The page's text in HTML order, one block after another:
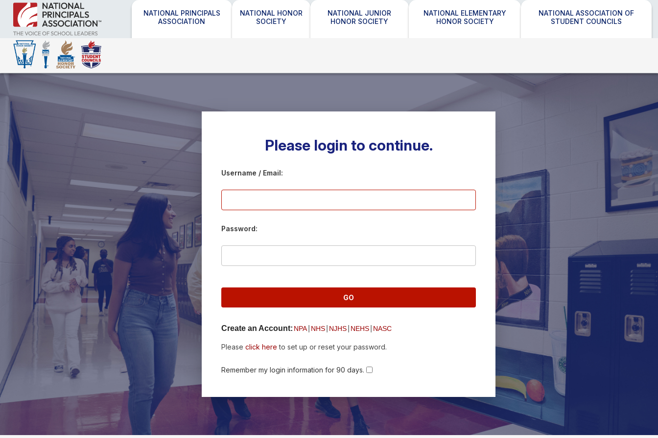
NATIONAL PRINCIPALS
ASSOCIATION
NATIONAL HONOR
SOCIETY
NATIONAL JUNIOR
HONOR SOCIETY
NATIONAL ELEMENTARY
HONOR SOCIETY
NATIONAL ASSOCIATION OF
STUDENT COUNCILS
Please login to continue.
Username / Email:
Password:
Create an Account: NPA NHS NJHS NEHS NASC
Please click here to set up or reset your password.
Remember my login information for 90 days.